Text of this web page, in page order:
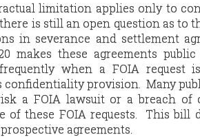
limitation applies only to
is still an open question as to
in severance and settlement
makes these agreements
when a FOIA request
confidentiality provision. Many
a FOIA lawsuit or a breach of
of these FOIA requests. This bill
agreements.